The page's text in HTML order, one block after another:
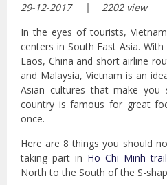
29-12-2017
2202 view
In the eyes of tourists,
centers in South East Asia.
Laos, China and short airline
and Malaysia, Vietnam is an
Asian cultures that make you
country is famous for great
once.
Here are 8 things you should
taking part in Ho Chi Minh
North to the South of the S-